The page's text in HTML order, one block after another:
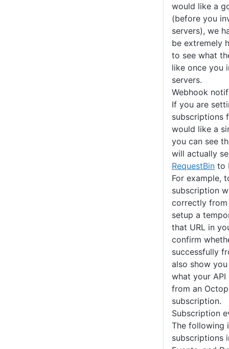
would like a
(before you
servers), we
be extremely
to see what
like once you
servers.
Webhook
If you are
subscriptions
would like a
you can see
will actually
RequestBin to
For example,
subscription
correctly
setup a
that URL in
confirm
successfully
also show
what your
from an
subscription.
Subscription
The following
subscriptions